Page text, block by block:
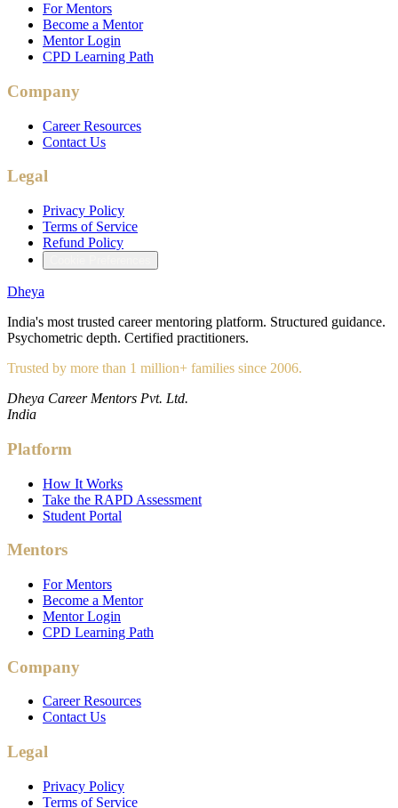
For Mentors
Become a Mentor
Mentor Login
CPD Learning Path
Company
Career Resources
Contact Us
Legal
Privacy Policy
Terms of Service
Refund Policy
Dheya
India's most trusted career mentoring platform. Structured guidance.
Psychometric depth. Certified practitioners.
Trusted by more than 1 million+ families since 2006.
Dheya Career Mentors Pvt. Ltd.
India
Platform
How It Works
Take the RAPD Assessment
Student Portal
Mentors
For Mentors
Become a Mentor
Mentor Login
CPD Learning Path
Company
Career Resources
Contact Us
Legal
Privacy Policy
Terms of Service